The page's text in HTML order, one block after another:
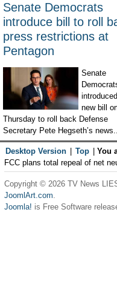
Senate Democrats
introduce bill to roll
press restrictions at
Pentagon
Senate
new bill
Thursday to roll back Defense
Secretary Pete Hegseth’s
Desktop Version Top You
FCC plans total repeal of net
Copyright © 2026 TV News
JoomlArt.com.
Joomla! is Free Software